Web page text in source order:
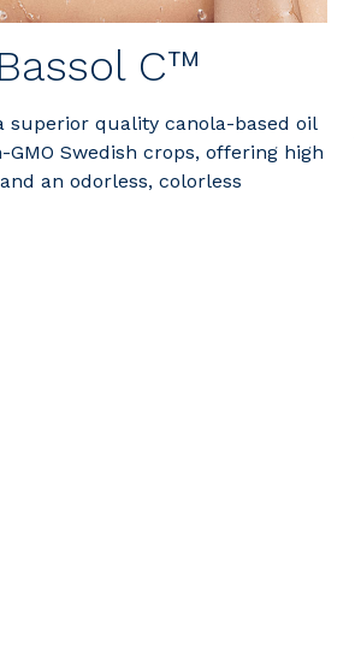
C™
superior quality canola-based oil
Swedish crops, offering high
an odorless, colorless